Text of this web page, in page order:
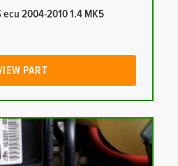
2004-2010 1.4 MK5
PART